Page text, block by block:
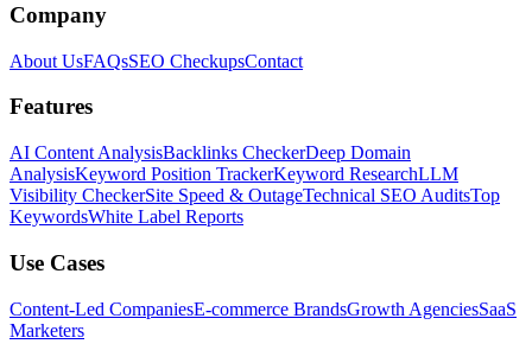
Company
About UsFAQsSEO CheckupsContact
Features
AI Content AnalysisBacklinks CheckerDeep Domain
AnalysisKeyword Position TrackerKeyword ResearchLLM
Visibility CheckerSite Speed & OutageTechnical SEO AuditsTop
KeywordsWhite Label Reports
Use Cases
Content-Led CompaniesE-commerce BrandsGrowth AgenciesSaaS
Marketers